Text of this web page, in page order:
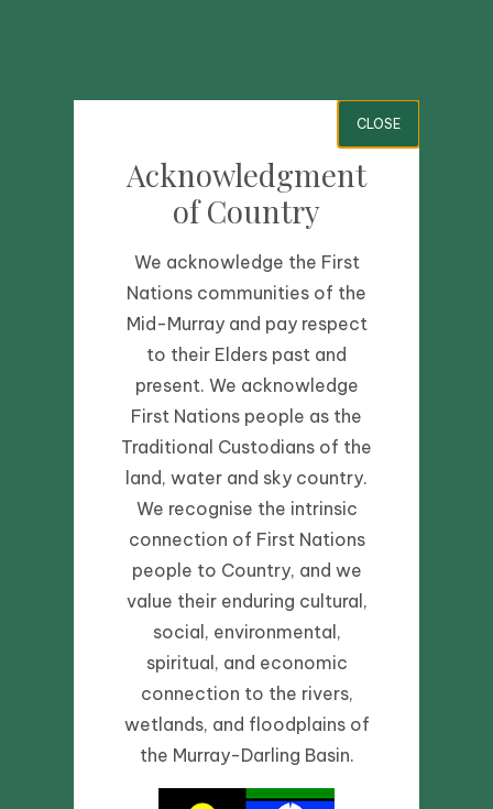
CLOSE
Acknowledgment
of Country
We acknowledge the First
Nations communities of the
Mid-Murray and pay respect
to their Elders past and
present. We acknowledge
First Nations people as the
Traditional Custodians of the
land, water and sky country.
We recognise the intrinsic
connection of First Nations
people to Country, and we
value their enduring cultural,
social, environmental,
spiritual, and economic
connection to the rivers,
wetlands, and floodplains of
the Murray-Darling Basin.